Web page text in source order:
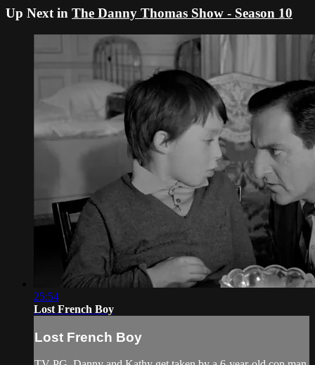
Up Next in The Danny Thomas Show - Season 10
25:54
Lost French Boy
Lost French Boy